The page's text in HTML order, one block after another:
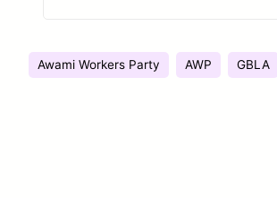
Awami Workers Party AWP GBLA